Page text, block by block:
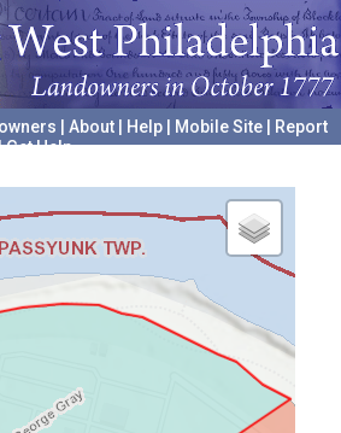
About Help Mobile Site
Report
Help